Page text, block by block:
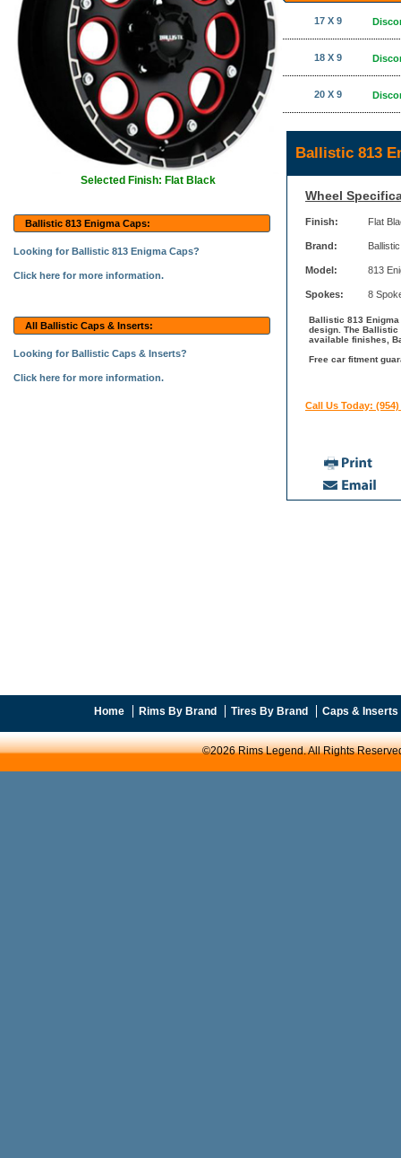
Selected Finish: Flat Black
Ballistic 813 Enigma Caps:
Looking for Ballistic 813 Enigma Caps?
Click here for more information.
All Ballistic Caps & Inserts:
Looking for Ballistic Caps & Inserts?
Click here for more information.
17 X 9
18 X 9
20 X 9
Ballistic 813
Wheel
Finish: Flat
Brand: Ballistic
Model: 813
Spokes: 8
Ballistic 813
design. The Ballistic
available finishes,
Free car fitment
Call Us Today: (954)
Home Rims By Brand Tires By Brand Caps & Inserts
©2026 Rims Legend. All Rights